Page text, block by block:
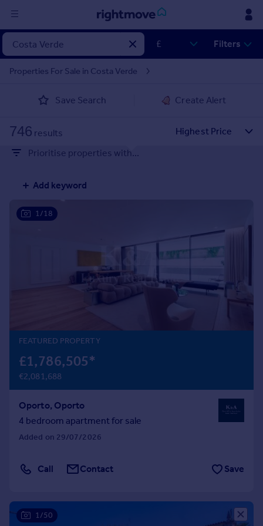
Sign
in
Property for sale
Property valuation
Mortgages
Rent
Property to rent
Student property to rent
Sold house prices
Mortgages
Get started
Get a Mortgage in Principle
Check your affordability
Remortgage Calculator
Mortgage guides
Agent
Commercial
Filters
Properties For Sale in Costa Verde
Save Search Create Alert
746 results
Prioritise properties with...
Add keyword
1/18
FEATURED PROPERTY
£1,786,505*
€2,081,688
Oporto, Oporto
4 bedroom apartment for sale
Added on 29/07/2026
Call Contact Save
1/50